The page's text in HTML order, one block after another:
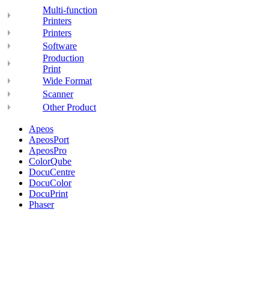
Multi-function
Printers
Printers
Software
Production
Print
Wide Format
Scanner
Other Product
Apeos
ApeosPort
ApeosPro
ColorQube
DocuCentre
DocuColor
DocuPrint
Phaser